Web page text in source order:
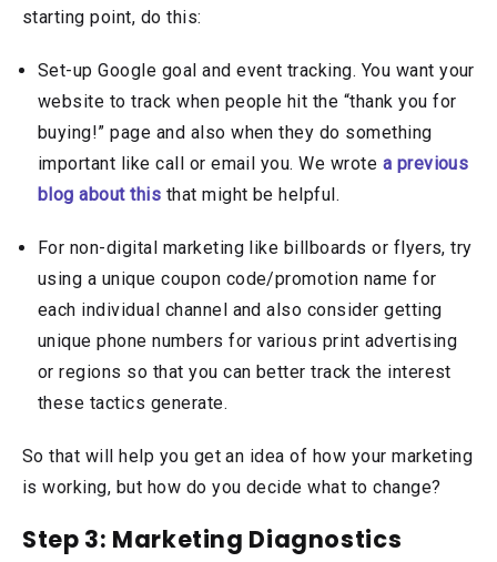
starting point, do this:
Set-up Google goal and event tracking. You want your
website to track when people hit the “thank you for
buying!” page and also when they do something
important like call or email you. We wrote a previous
blog about this that might be helpful.
For non-digital marketing like billboards or flyers, try
using a unique coupon code/promotion name for
each individual channel and also consider getting
unique phone numbers for various print advertising
or regions so that you can better track the interest
these tactics generate.
So that will help you get an idea of how your marketing
is working, but how do you decide what to change?
Step 3: Marketing Diagnostics